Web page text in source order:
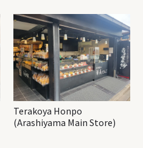
Terakoya Honpo
(Arashiyama Main Store)